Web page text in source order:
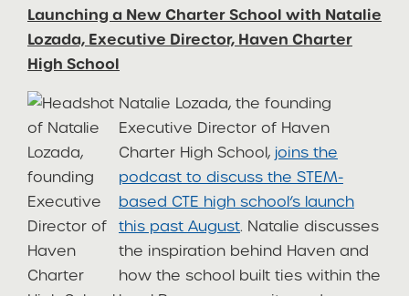
Launching a New Charter School with Natalie
Lozada, Executive Director, Haven Charter
High School
Natalie Lozada, the founding
Executive Director of Haven
Charter High School, joins the
podcast to discuss the STEM-
based CTE high school’s launch
this past August. Natalie discusses
the inspiration behind Haven and
how the school built ties within the